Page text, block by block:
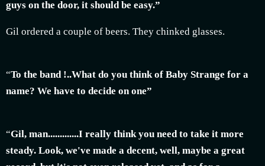
guys on the door, it should be easy.”
Gil ordered a couple of beers. They chinked glasses.
“To the band !..What do you think of Baby Strange for a
name? We have to decide on one”
“Gil, man.............I really think you need to take it more
steady. Look, we've made a decent, well, maybe a great